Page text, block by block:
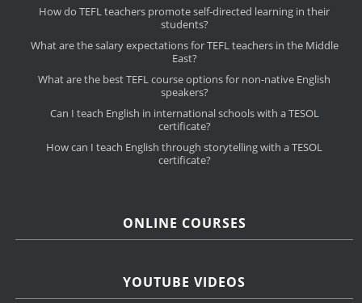
How do TEFL teachers promote self-directed learning in their
students?
What are the salary expectations for TEFL teachers in the Middle
East?
What are the best TEFL course options for non-native English
speakers?
Can I teach English in international schools with a TESOL
certificate?
How can I teach English through storytelling with a TESOL
certificate?
ONLINE COURSES
YOUTUBE VIDEOS